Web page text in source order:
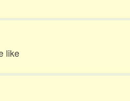
like